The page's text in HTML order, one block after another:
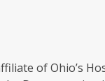
of Ohio’s